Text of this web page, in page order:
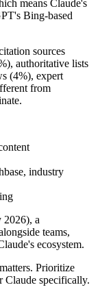
means Claude's
Bing-based
sources
authoritative lists
(4%), expert
from
industry
2026), a
teams,
ecosystem.
Prioritize
Claude specifically.